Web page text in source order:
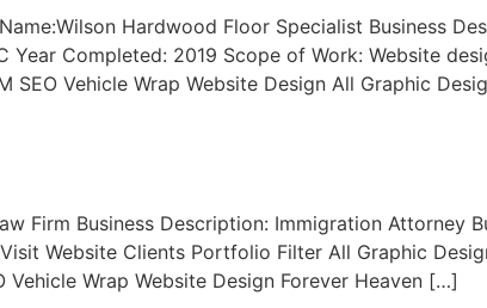
Hardwood Floor Specialist Business
Year Completed: 2019 Scope of Work: Website
SEO Vehicle Wrap Website Design All Graphic
Firm Business Description: Immigration Attorney
Website Clients Portfolio Filter All Graphic
Vehicle Wrap Website Design Forever Heaven […]